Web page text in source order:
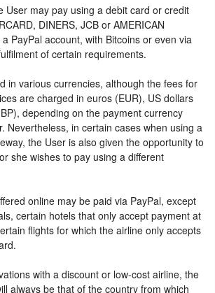
User may pay using a debit card or credit
DINERS, JCB or AMERICAN
PayPal account, with Bitcoins or even via
of certain requirements.
in various currencies, although the fees for
are charged in euros (EUR), US dollars
depending on the payment currency
Nevertheless, in certain cases when using a
the User is also given the opportunity to
she wishes to pay using a different
online may be paid via PayPal, except
certain hotels that only accept payment at
flights for which the airline only accepts
with a discount or low-cost airline, the
always be that of the country from which